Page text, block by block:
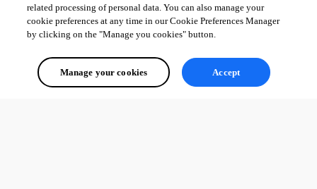
related processing of personal data. You can also manage your
cookie preferences at any time in our Cookie Preferences Manager
by clicking on the "Manage you cookies" button.
Manage your cookies Accept